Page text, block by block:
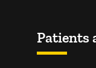
Patients